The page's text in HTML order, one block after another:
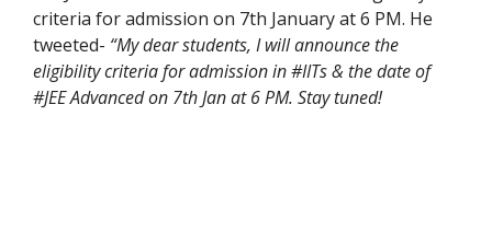
criteria for admission on 7th January at 6 PM. He
tweeted- “My dear students, I will announce the
eligibility criteria for admission in #IITs & the date of
#JEE Advanced on 7th Jan at 6 PM. Stay tuned!